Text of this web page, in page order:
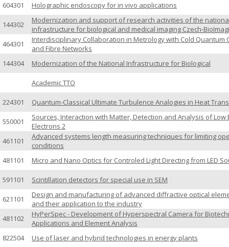
604301 Holographic endoscopy for in vivo applications
144302
Modernization and support of research activities of the
infrastructure for biological and medical imaging Czech-
464301
Interdisciplinary Collaboration in Metrology with Cold Quantum
and Fibre Networks
144304
Modernization of the National Infrastructure for Biological
Academic TTO
224301 Quantum-Classical Ultimate Turbulence Analogies in Heat
550001
Sources, Interaction with Matter, Detection and Analysis of Low
Electrons 2
461101
Advanced systems length measuring techniques for limiting
conditions
481101
Micro and Nano Optics for Controled Light Directing from LED
591101 Scintillation detectors for special use in SEM
621101
Design and manufacturing of advanced diffractive optical
and their application to the industry
481102
HyPerSpec - Development of Hyperspectral Camera for
Applications and Element Analysis
822504
Use of laser and hybrid technologies in energy plants